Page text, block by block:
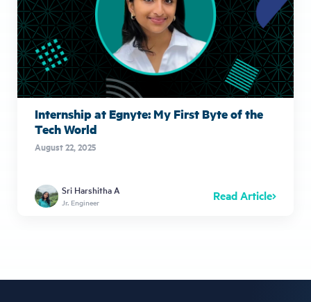
Internship at Egnyte: My First Byte of the
Tech World
August 22, 2025
Sri Harshitha A
Jr. Engineer Read Article